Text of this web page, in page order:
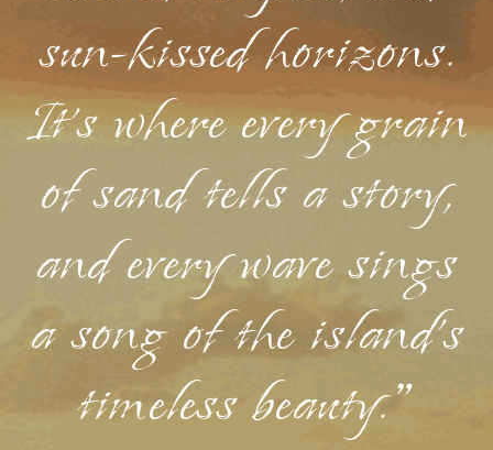
sun-kissed horizons.
It's where every grain
of sand tells a story,
and every wave sings
a song of the island's
timeless beauty."